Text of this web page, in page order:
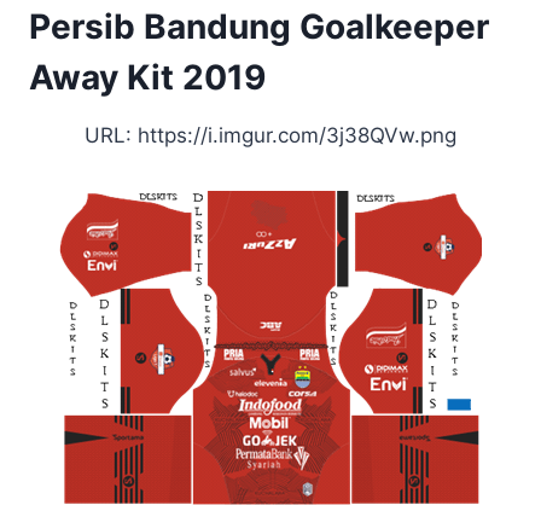
Persib Bandung Goalkeeper
Away Kit 2019
URL: https://i.imgur.com/3j38QVw.png